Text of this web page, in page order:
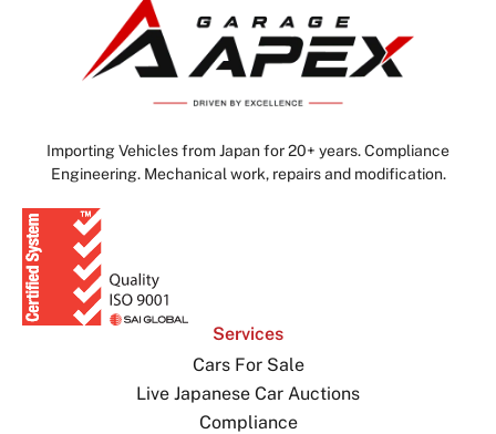
Importing Vehicles from Japan for 20+ years. Compliance
Engineering. Mechanical work, repairs and modification.
Services
Cars For Sale
Live Japanese Car Auctions
Compliance